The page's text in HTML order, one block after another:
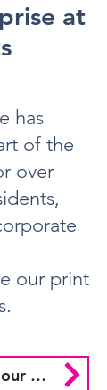
at
has
of the
over
our print
Find out more about our mission